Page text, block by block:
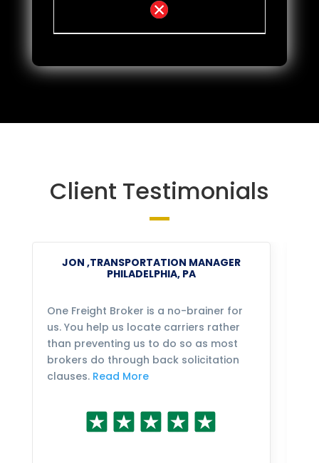
Client Testimonials
JON ,TRANSPORTATION MANAGER
PHILADELPHIA, PA
One Freight Broker is a no-brainer for
us. You help us locate carriers rather
than preventing us to do so as most
brokers do through back solicitation
clauses. Read More